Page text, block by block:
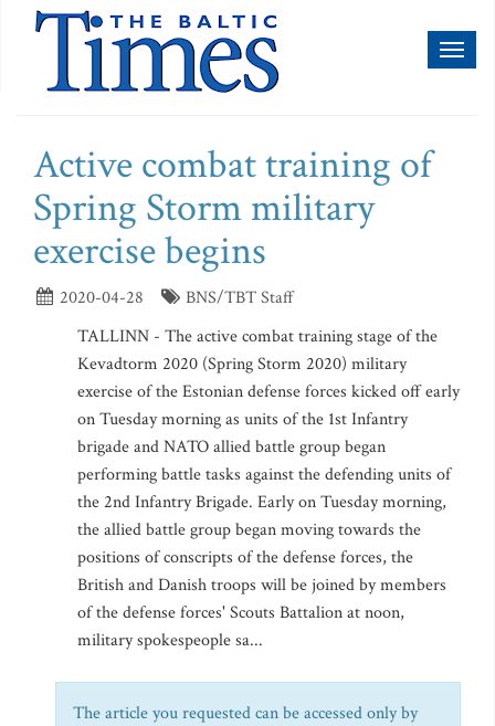
Active combat training of
Spring Storm military
exercise begins
2020-04-28
BNS/TBT Staff
TALLINN - The active combat training stage of the
Kevadtorm 2020 (Spring Storm 2020) military
exercise of the Estonian defense forces kicked off early
on Tuesday morning as units of the 1st Infantry
brigade and NATO allied battle group began
performing battle tasks against the defending units of
the 2nd Infantry Brigade. Early on Tuesday morning,
the allied battle group began moving towards the
positions of conscripts of the defense forces, the
British and Danish troops will be joined by members
of the defense forces' Scouts Battalion at noon,
military spokespeople sa...
The article you requested can be accessed only by